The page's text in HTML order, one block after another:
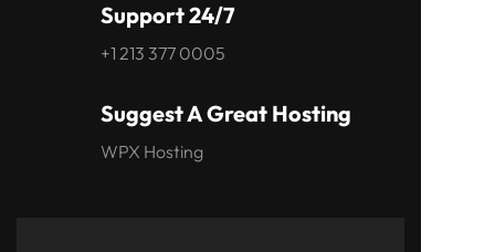
Support 24/7
+1 213 377 0005
Suggest A Great Hosting
WPX Hosting